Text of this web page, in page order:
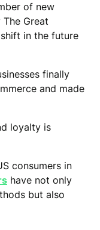
of new
Great
in the future
finally
and made
loyalty is
consumers in
have not only
but also